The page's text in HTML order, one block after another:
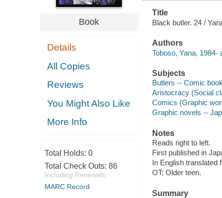
Book
Details
All Copies
Reviews
You Might Also Like
More Info
Total Holds: 0
Total Check Outs: 86
Including Renewals
MARC Record
Title
Black butler. 24 /
Authors
Toboso, Yana, 1984-
Subjects
Butlers -- Comic
Aristocracy (Social
Comics (Graphic
Graphic novels --
Notes
Reads right to left.
First published in
In English translated
OT; Older teen.
Summary